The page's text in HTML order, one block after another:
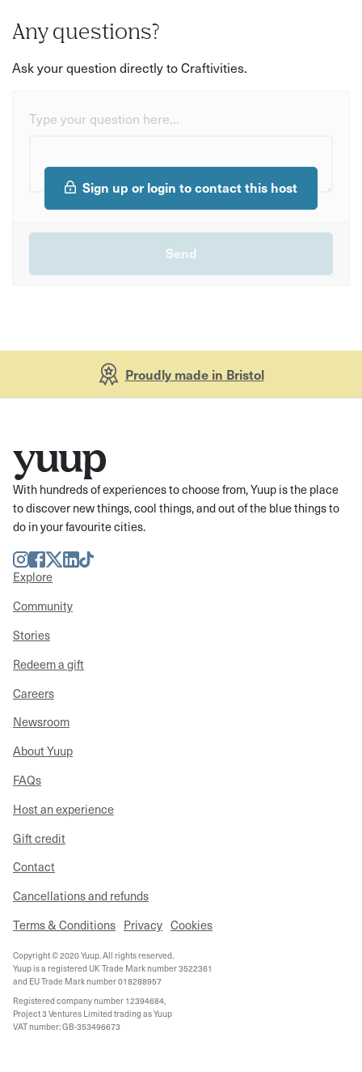
Any questions?
Ask your question directly to Craftivities.
Type your question here...
Sign up or login to contact this host
Proudly made in Bristol
With hundreds of experiences to choose from, Yuup is the place
to discover new things, cool things, and out of the blue things to
do in your favourite cities.
Instagram
Facebook
TwitterLinkedIn
TikTok
Explore
Community
Stories
Redeem a gift
Careers
Newsroom
About Yuup
FAQs
Host an experience
Gift credit
Contact
Cancellations and refunds
Terms & Conditions Privacy Cookies
Copyright © 2020 Yuup. All rights reserved.
Yuup is a registered UK Trade Mark number 3522361
and EU Trade Mark number 018288957
Registered company number 12394684,
Project 3 Ventures Limited trading as Yuup
VAT number: GB-353496673